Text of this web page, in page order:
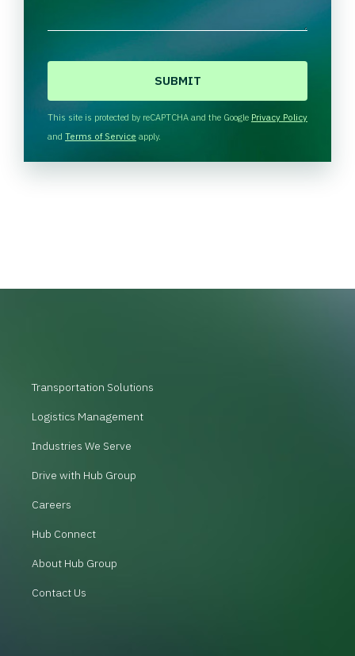
H
A
This site is protected by reCAPTCHA and the Google Privacy Policy
and Terms of Service apply.
Transportation Solutions
Logistics Management
Industries We Serve
Drive with Hub Group
Careers
Hub Connect
About Hub Group
Contact Us